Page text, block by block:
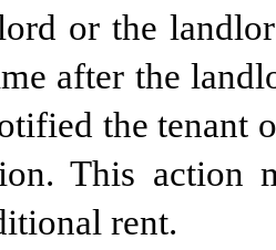
or the
after the
the tenant
This action
rent.